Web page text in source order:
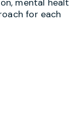
for each